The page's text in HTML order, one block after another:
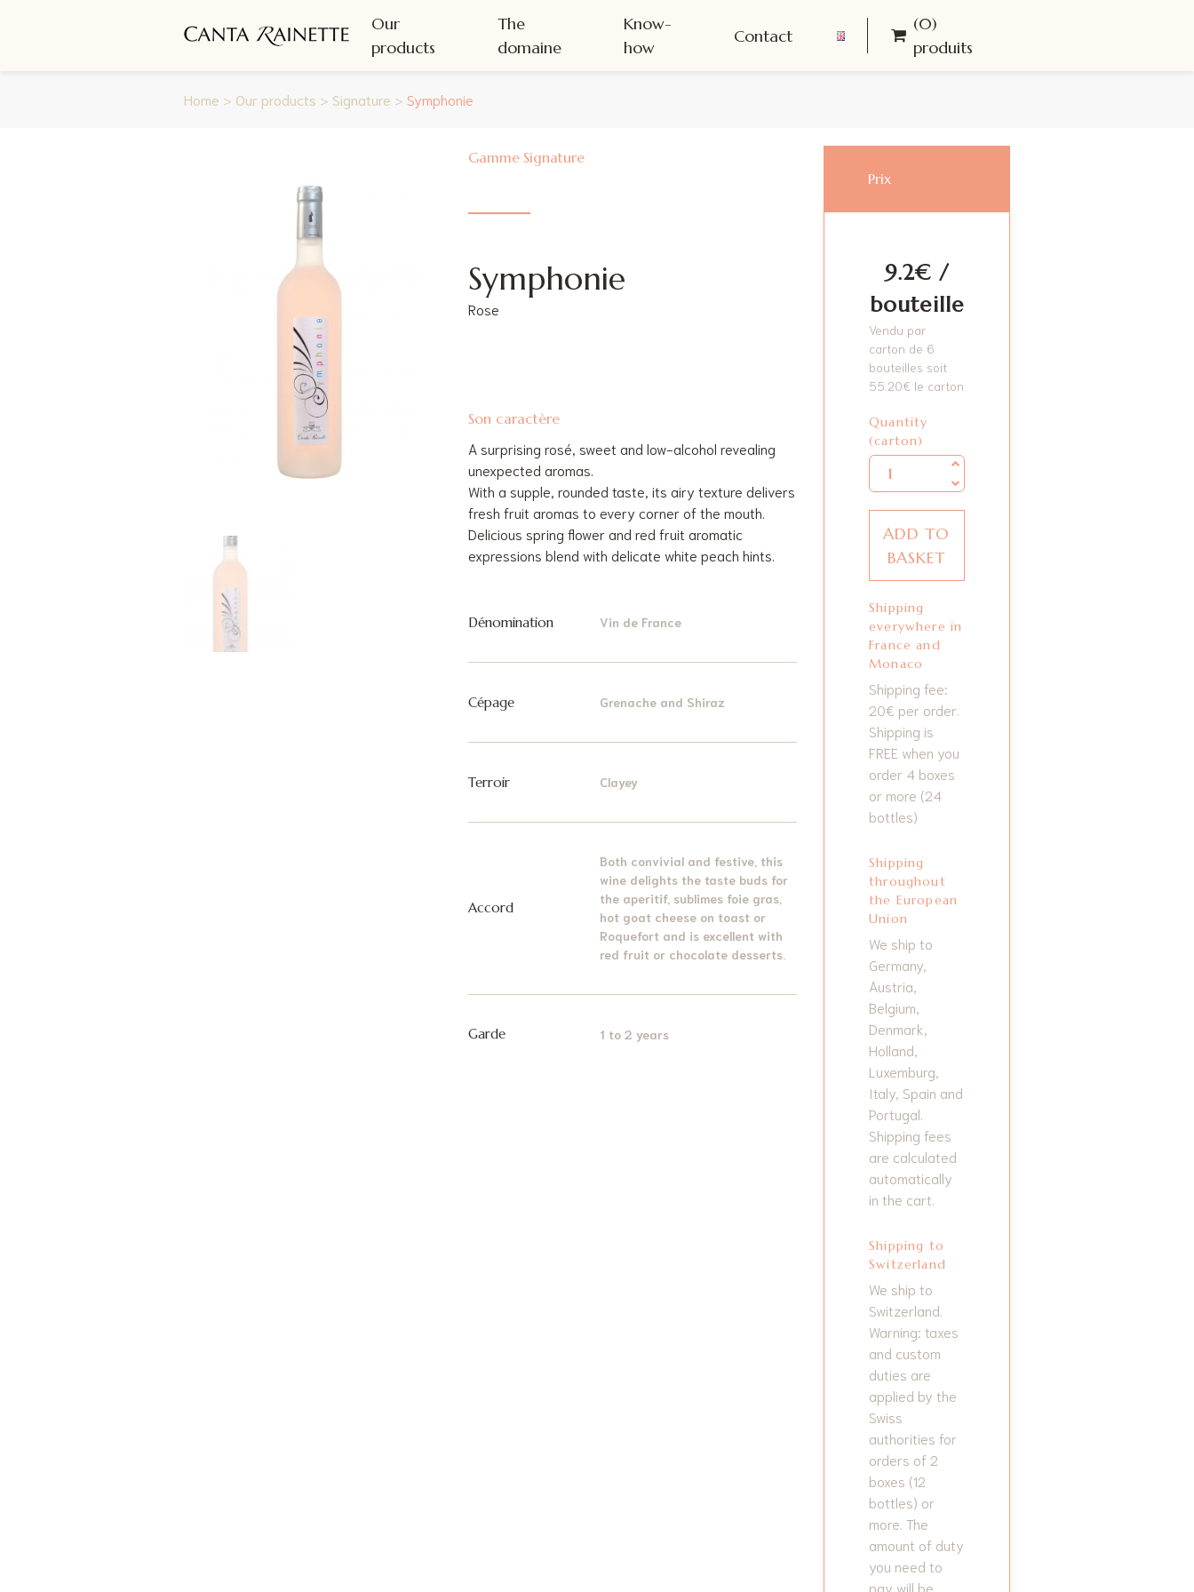
Our
products
The
domaine
Know-
how
Contact
(0)
produits
Home > Our products > Signature > Symphonie
Signature
Symphonie
Rose
Son caractère
A surprising rosé, sweet and low-alcohol revealing
unexpected aromas.
With a supple, rounded taste, its airy texture delivers
fresh fruit aromas to every corner of the mouth.
Delicious spring flower and red fruit aromatic
expressions blend with delicate white peach hints.
Dénomination Vin de France
Cépage Grenache and Shiraz
Terroir Clayey
Accord
Both convivial and festive, this
wine delights the taste buds for
the aperitif, sublimes foie gras,
hot goat cheese on toast or
Roquefort and is excellent with
red fruit or chocolate desserts.
Garde 1 to 2 years
Prix
9.2€ /
bouteille
Vendu par
carton de 6
bouteilles soit
55.20€ le carton
Quantity
Quantity
(carton)
ADD TO
BASKET
Shipping
everywhere in
France and
Monaco
Shipping fee:
20€ per order.
Shipping is
FREE when you
order 4 boxes
or more (24
bottles)
Shipping
throughout
the European
Union
We ship to
Germany,
Austria,
Belgium,
Denmark,
Holland,
Luxemburg,
Italy, Spain and
Portugal.
Shipping fees
are calculated
automatically
in the cart.
Shipping to
Switzerland
We ship to
Switzerland.
Warning: taxes
and custom
duties are
applied by the
Swiss
authorities for
orders of 2
boxes (12
bottles) or
more. The
amount of duty
you need to
pay will be